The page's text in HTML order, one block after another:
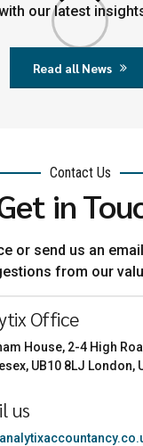
our latest
Read all News
Contact Us
in
or send us an
from our
Office
House, 2-4 High
UB10 8LJ London,
us